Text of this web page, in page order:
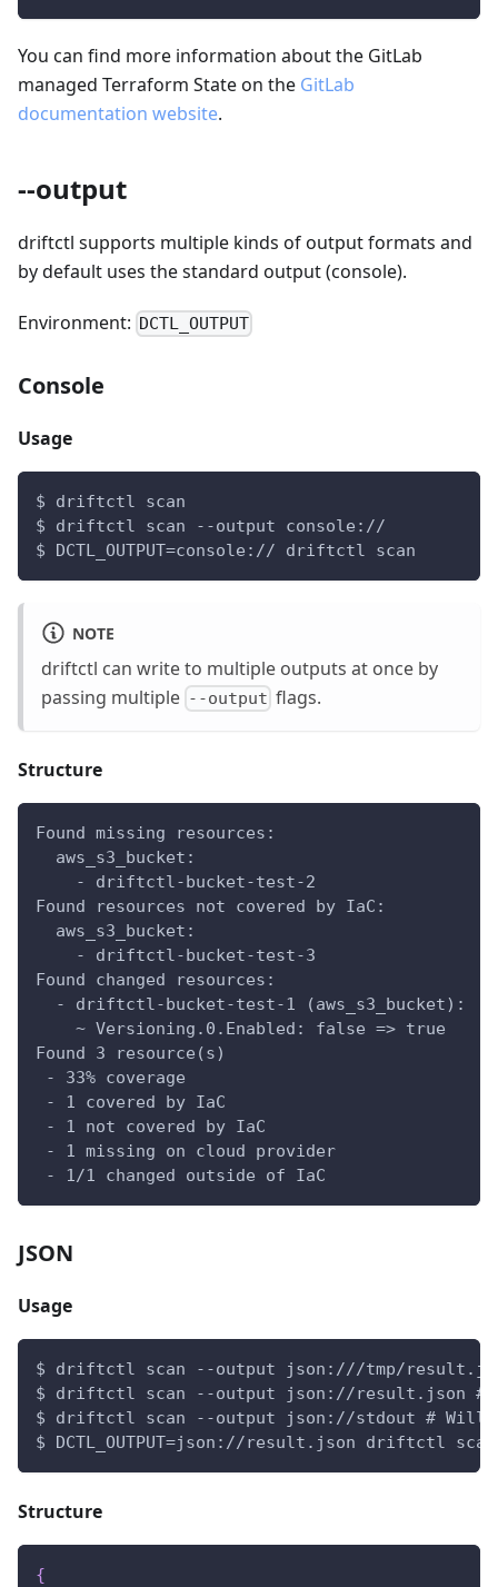
You can find more information about the GitLab
managed Terraform State on the GitLab
documentation website.
--output
driftctl supports multiple kinds of output formats and
by default uses the standard output (console).
Environment: DCTL_OUTPUT
Console
Usage
$ driftctl scan
$ driftctl scan --output console://
$ DCTL_OUTPUT=console:// driftctl scan
NOTE
driftctl can write to multiple outputs at once by
passing multiple --output flags.
Structure
Found missing resources:
  aws_s3_bucket:
    - driftctl-bucket-test-2
Found resources not covered by IaC:
  aws_s3_bucket:
    - driftctl-bucket-test-3
Found changed resources:
  - driftctl-bucket-test-1 (aws_s3_bucket):
    ~ Versioning.0.Enabled: false => true
Found 3 resource(s)
- 33% coverage
- 1 covered by IaC
- 1 not covered by IaC
- 1 missing on cloud provider
- 1/1 changed outside of IaC
JSON
Usage
$ driftctl scan --output json:///tmp/
$ driftctl scan --output json://result.json
$ driftctl scan --output json://stdout # Will
$ DCTL_OUTPUT=json://result.json driftctl scan
Structure
{